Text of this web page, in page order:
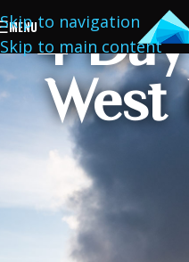
Skip to navigation
Skip to main content
MENU4
West